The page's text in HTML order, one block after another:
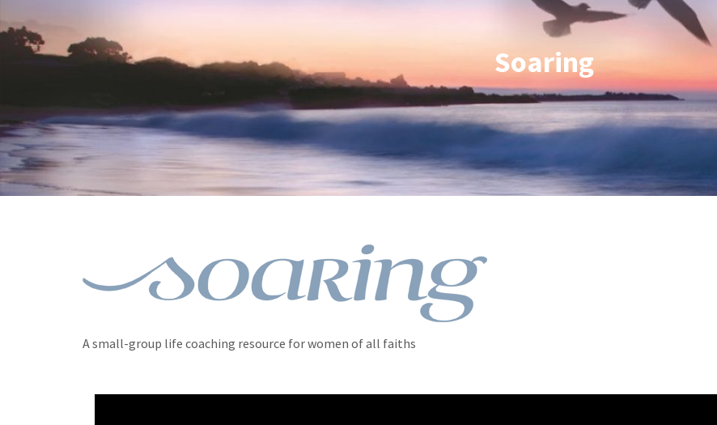
Soaring
A small-group life coaching resource for women of all faiths